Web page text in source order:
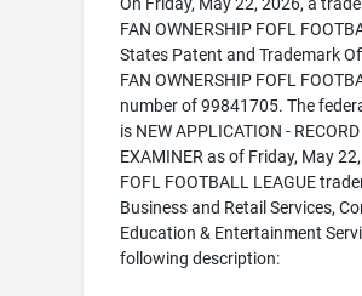
FAN OWNERSHIP FOFL
States Patent and Trademark
FAN OWNERSHIP FOFL
number of 99841705. The
is NEW APPLICATION -
EXAMINER as of Friday, May
FOFL FOOTBALL LEAGUE
Business and Retail Services,
Education & Entertainment
following description: